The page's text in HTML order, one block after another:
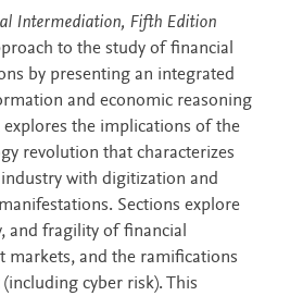
Intermediation, Fifth Edition
to the study of financial
by presenting an integrated
and economic reasoning
explores the implications of the
revolution that characterizes
with digitization and
Sections explore
and fragility of financial
markets, and the ramifications
cyber risk). This